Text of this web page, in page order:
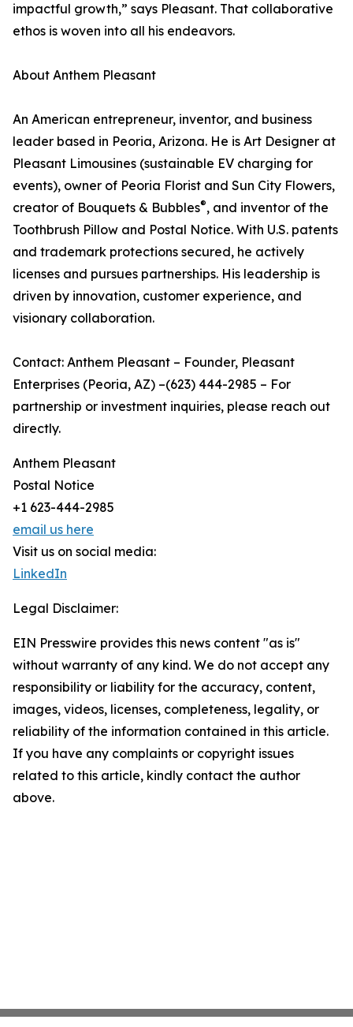
impactful growth,” says Pleasant. That collaborative
ethos is woven into all his endeavors.
About Anthem Pleasant
An American entrepreneur, inventor, and business
leader based in Peoria, Arizona. He is Art Designer at
Pleasant Limousines (sustainable EV charging for
events), owner of Peoria Florist and Sun City Flowers,
creator of Bouquets & Bubbles®, and inventor of the
Toothbrush Pillow and Postal Notice. With U.S. patents
and trademark protections secured, he actively
licenses and pursues partnerships. His leadership is
driven by innovation, customer experience, and
visionary collaboration.
Contact: Anthem Pleasant – Founder, Pleasant
Enterprises (Peoria, AZ) –(623) 444-2985 – For
partnership or investment inquiries, please reach out
directly.
Anthem Pleasant
Postal Notice
+1 623-444-2985
email us here
Visit us on social media:
LinkedIn
Legal Disclaimer:
EIN Presswire provides this news content "as is"
without warranty of any kind. We do not accept any
responsibility or liability for the accuracy, content,
images, videos, licenses, completeness, legality, or
reliability of the information contained in this article.
If you have any complaints or copyright issues
related to this article, kindly contact the author
above.